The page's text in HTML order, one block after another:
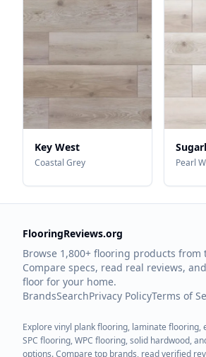
Key West
Coastal Grey Pearl
FlooringReviews.org
Browse 1,800+ flooring products from
Compare specs, read real reviews,
floor for your home.
BrandsSearchPrivacy PolicyTerms of
Explore vinyl plank flooring, laminate flooring,
SPC flooring, WPC flooring, solid hardwood,
options. Compare top brands, read verified